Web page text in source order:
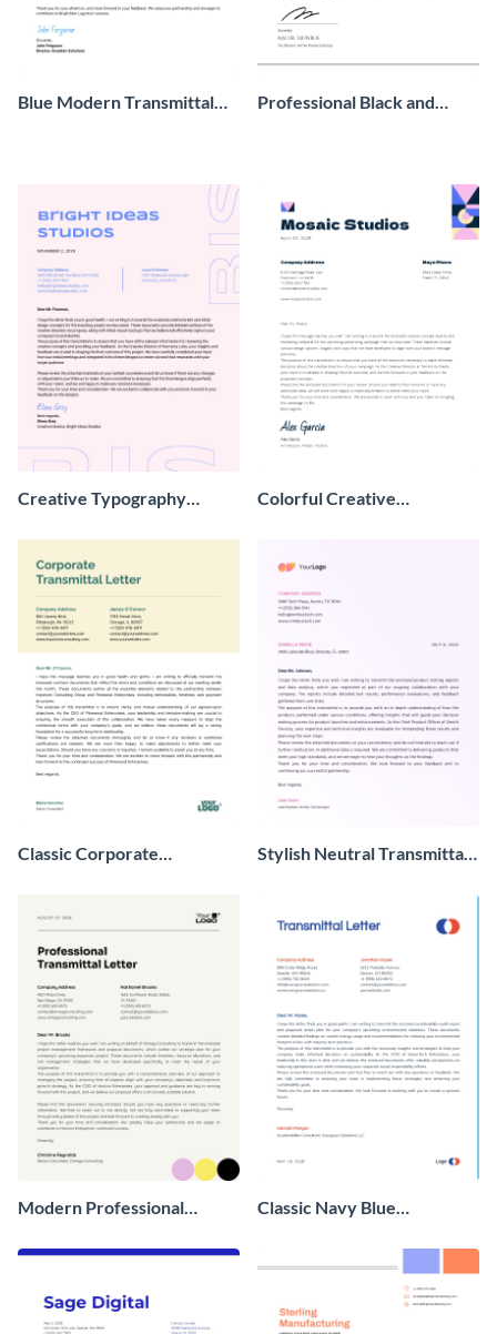
Blue Modern Transmittal
Professional Black and
Creative Typography
Colorful Creative
Classic Corporate
Stylish Neutral Transmittal
Modern Professional
Classic Navy Blue